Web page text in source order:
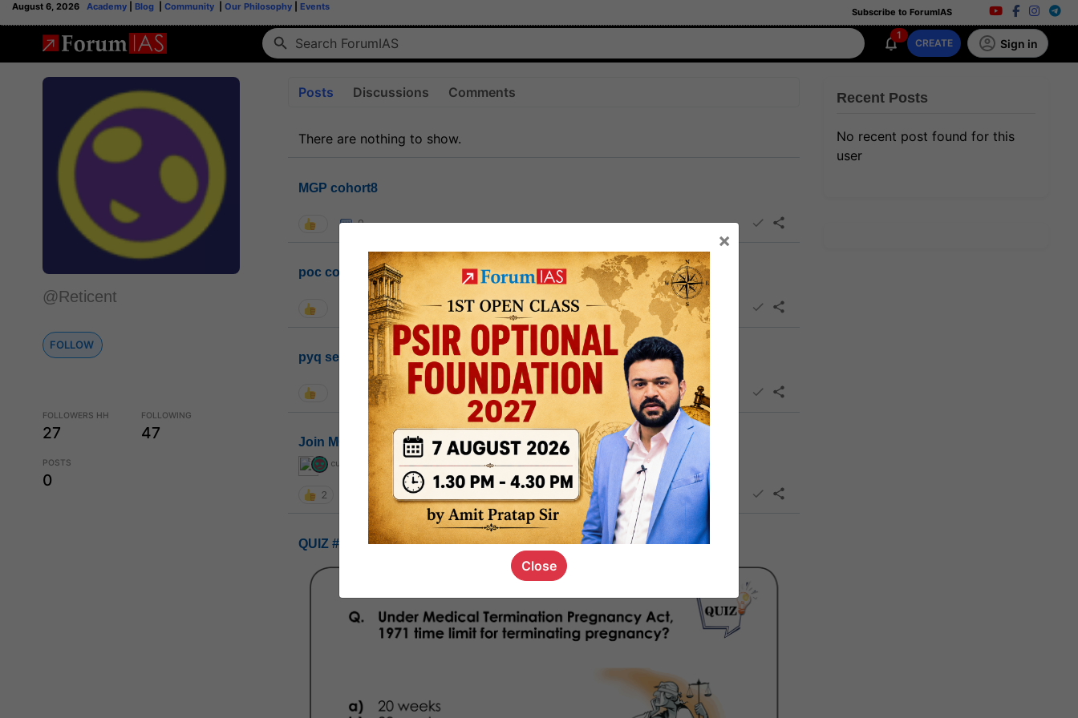
August 6, 2026 Academy Blog Community Our Philosophy Events Subscribe to ForumIAS
1
CREATE Sign in
@Reticent
FOLLOW
FOLLOWERS HH
27
FOLLOWING
47
POSTS
0
Posts Discussions Comments
There are nothing to show.
MGP cohort8
0
poc contact
1.3k
pyq session link
1k
Join MGP or not
curious_kid ,devD
2 19.4k
QUIZ #UPSC00069
Recent Posts
No recent post found for this
user
×
Close